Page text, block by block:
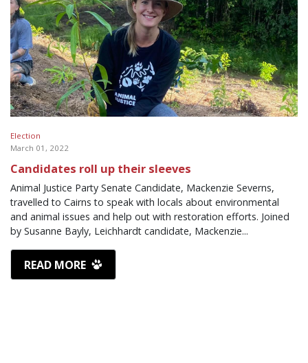
Election
March 01, 2022
Candidates roll up their sleeves
Animal Justice Party Senate Candidate, Mackenzie Severns,
travelled to Cairns to speak with locals about environmental
and animal issues and help out with restoration efforts. Joined
by Susanne Bayly, Leichhardt candidate, Mackenzie...
READ MORE